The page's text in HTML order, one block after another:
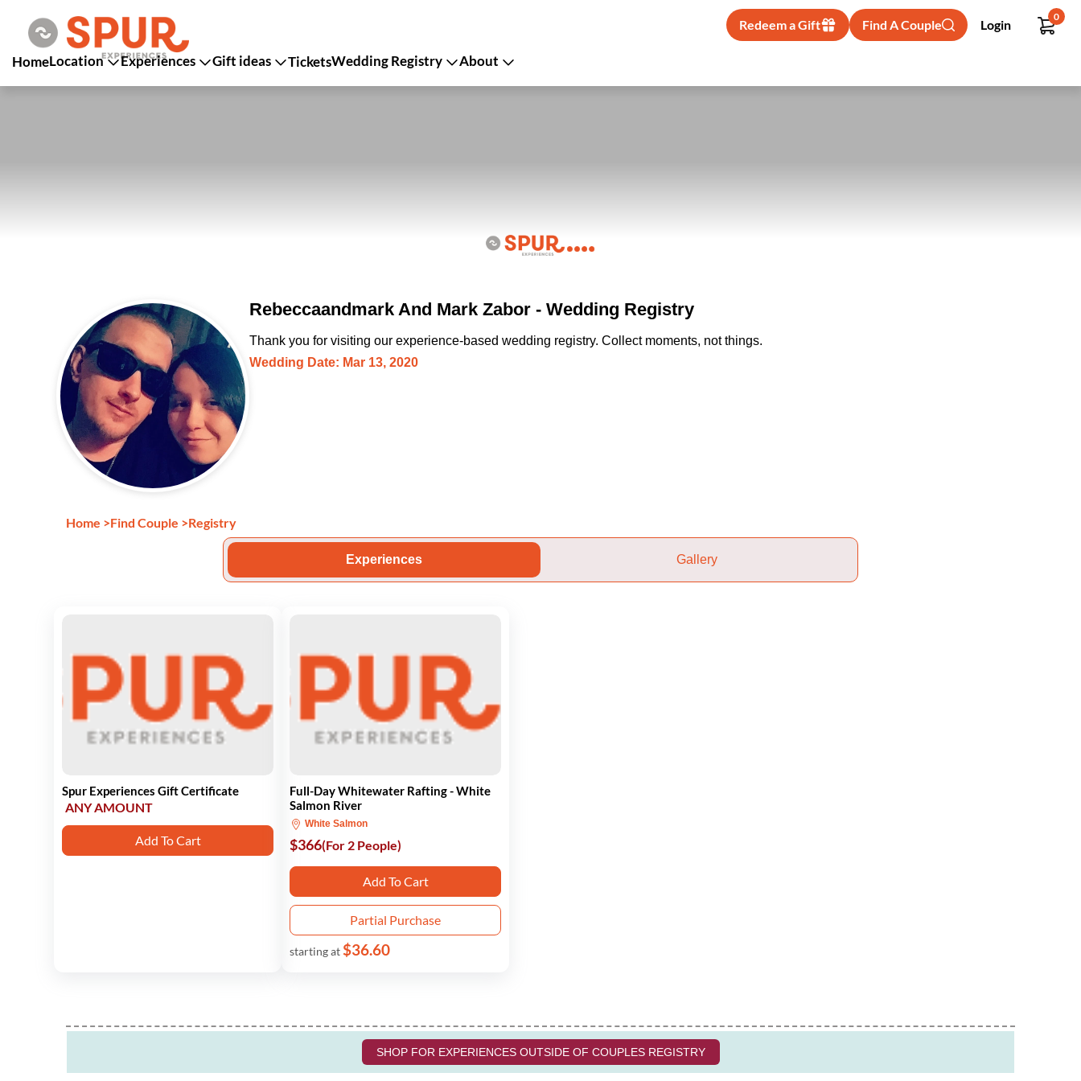
Redeem a Gift Find A Couple Login
0
HomeLocation Experiences Gift ideas TicketsWedding Registry About
Rebeccaandmark And Mark Zabor - Wedding Registry
Thank you for visiting our experience-based wedding registry. Collect moments, not things.
Wedding Date: Mar 13, 2020
Home >Find Couple >Registry
Experiences Gallery
Spur Experiences Gift Certificate
ANY AMOUNT
Add To Cart
Full-Day Whitewater Rafting - White
Salmon River
White Salmon
$366(For 2 People)
Add To Cart
Partial Purchase
starting at$36.60
SHOP FOR EXPERIENCES OUTSIDE OF COUPLES REGISTRY